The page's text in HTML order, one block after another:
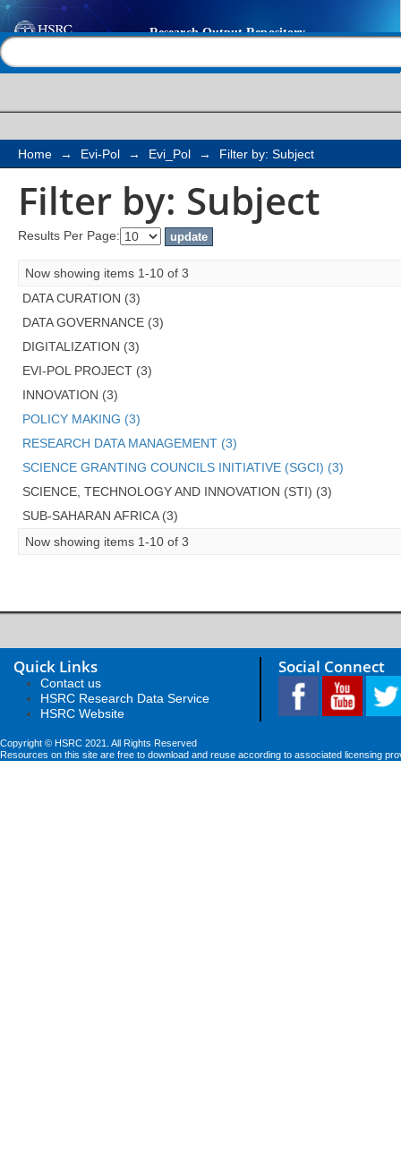
Filter by: Subject
Home → Evi-Pol → Evi_Pol → Filter by: Subject
Filter by: Subject
Results Per Page:
Now showing items 1-10 of 3
DATA CURATION (3)
DATA GOVERNANCE (3)
DIGITALIZATION (3)
EVI-POL PROJECT (3)
INNOVATION (3)
POLICY MAKING (3)
RESEARCH DATA MANAGEMENT (3)
SCIENCE GRANTING COUNCILS INITIATIVE (SGCI) (3)
SCIENCE, TECHNOLOGY AND INNOVATION (STI) (3)
SUB-SAHARAN AFRICA (3)
Now showing items 1-10 of 3
Quick Links
Contact us
HSRC Research Data Service
HSRC Website
Social Connect
Copyright © HSRC 2021. All Rights Reserved
Resources on this site are free to download and reuse according to associated licensing